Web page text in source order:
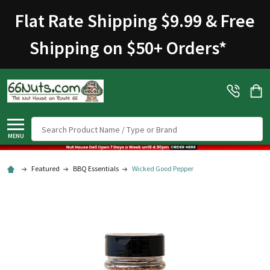
Accessibility
screen
To
start
the
All
Flat Rate Shipping $9.99 & Free
Shipping on $50+ Orders*
MENU
Featured BBQ Essentials Wicked Good Pepper